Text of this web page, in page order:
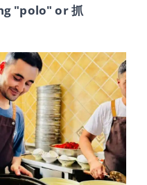
"polo" or 抓